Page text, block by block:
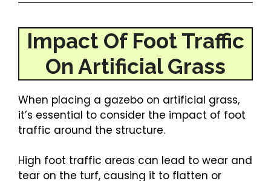
Impact Of Foot Traffic
On Artificial Grass
When placing a gazebo on artificial grass,
it’s essential to consider the impact of foot
traffic around the structure.
High foot traffic areas can lead to wear and
tear on the turf, causing it to flatten or